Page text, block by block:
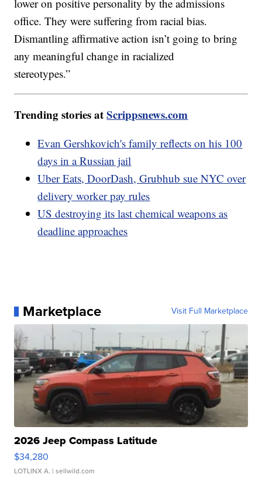
lower on positive personality by the admissions
office. They were suffering from racial bias.
Dismantling affirmative action isn’t going to bring
any meaningful change in racialized
stereotypes.”
Trending stories atScrippsnews.com
Evan Gershkovich's family reflects on his 100
days in a Russian jail
Uber Eats, DoorDash, Grubhub sue NYC over
delivery worker pay rules
US destroying its last chemical weapons as
deadline approaches
Marketplace Visit Full Marketplace
2026 Jeep Compass Latitude
$34,280
LOTLINX A. | sellwild.com